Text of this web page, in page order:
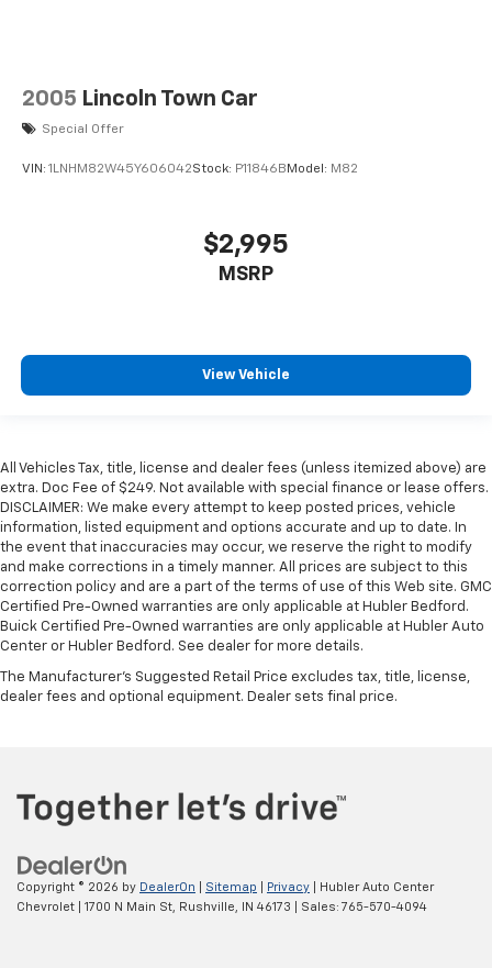
2005 Lincoln Town Car
Special Offer
VIN: 1LNHM82W45Y606042Stock: P11846B Model: M82
$2,995
MSRP
View Vehicle
All Vehicles Tax, title, license and dealer fees (unless itemized above) are
extra. Doc Fee of $249. Not available with special finance or lease offers.
DISCLAIMER: We make every attempt to keep posted prices, vehicle
information, listed equipment and options accurate and up to date. In
the event that inaccuracies may occur, we reserve the right to modify
and make corrections in a timely manner. All prices are subject to this
correction policy and are a part of the terms of use of this Web site. GMC
Certified Pre-Owned warranties are only applicable at Hubler Bedford.
Buick Certified Pre-Owned warranties are only applicable at Hubler Auto
Center or Hubler Bedford. See dealer for more details.
The Manufacturer's Suggested Retail Price excludes tax, title, license,
dealer fees and optional equipment. Dealer sets final price.
Copyright © 2026 by DealerOn Sitemap Privacy | Hubler Auto Center
Chevrolet
1700 N Main St, Rushville, IN 46173 | Sales: 765-570-4094